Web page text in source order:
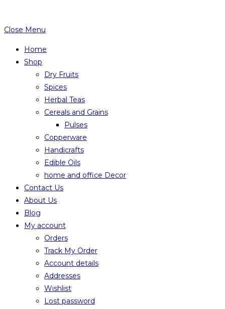
Close Menu
Home
Shop
Dry Fruits
Spices
Herbal Teas
Cereals and Grains
Pulses
Copperware
Handicrafts
Edible Oils
home and office Decor
Contact Us
About Us
Blog
My account
Orders
Track My Order
Account details
Addresses
Wishlist
Lost password